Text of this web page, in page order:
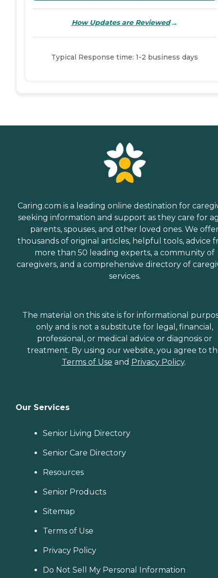
How Updates are Reviewed→
Typical Response time: 1-2 business days
Caring.com is a leading online destination for
seeking information and support as they care for
parents, spouses, and other loved ones. We
thousands of original articles, helpful tools, advice
more than 50 leading experts, a community of
caregivers, and a comprehensive directory of
services.
The material on this site is for informational
only and is not a substitute for legal, financial,
professional, or medical advice or diagnosis or
treatment. By using our website, you agree to
Terms of Use and Privacy Policy.
Our Services
Senior Living Directory
Senior Care Directory
Resources
Senior Products
Sitemap
Terms of Use
Privacy Policy
Do Not Sell My Personal Information